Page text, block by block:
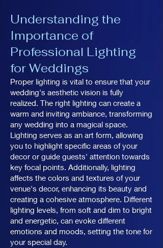
Understanding the
Importance of
Professional Lighting
for Weddings
Proper lighting is vital to ensure that your
wedding's aesthetic vision is fully
realized. The right lighting can create a
warm and inviting ambiance, transforming
any wedding into a magical space.
Lighting serves as an art form, allowing
you to highlight specific areas of your
decor or guide guests' attention towards
key focal points. Additionally, lighting
affects the colors and textures of your
venue's decor, enhancing its beauty and
creating a cohesive atmosphere. Different
lighting levels, from soft and dim to bright
and energetic, can evoke different
emotions and moods, setting the tone for
your special day.